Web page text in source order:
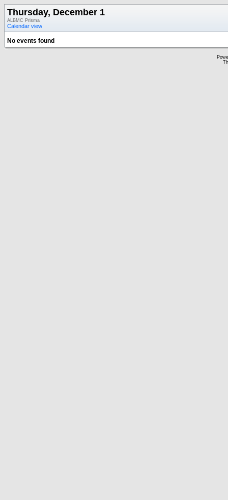
Thursday, December 1
ALBMC Prisma
Calendar view
No events found